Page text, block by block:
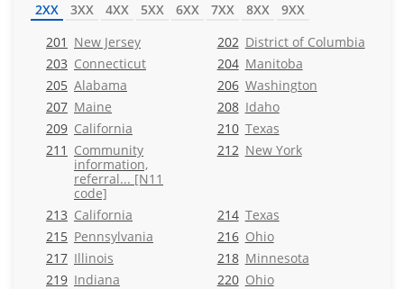
2XX 3XX 4XX 5XX 6XX 7XX 8XX
9XX
201 New Jersey 202 District of Columbia
203 Connecticut 204 Manitoba
205 Alabama 206 Washington
207 Maine 208 Idaho
209 California 210 Texas
211 Community
information,
referral... [N11
code]
212 New York
213 California 214 Texas
215 Pennsylvania 216 Ohio
217 Illinois 218 Minnesota
219 Indiana 220 Ohio